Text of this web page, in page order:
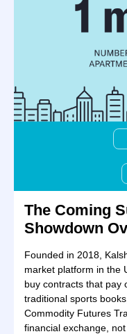
The Coming
Showdown
Founded in 2018,
market platform in the
buy contracts that pay
traditional sports
Commodity Futures
financial exchange,